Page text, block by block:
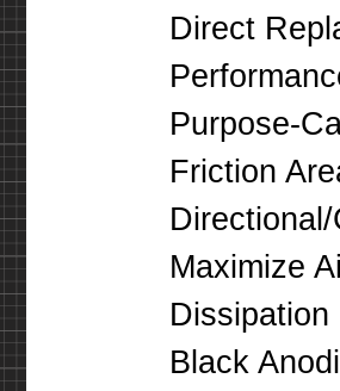
Direct
Purpose-
Friction
Maximize
Dissipation
Black